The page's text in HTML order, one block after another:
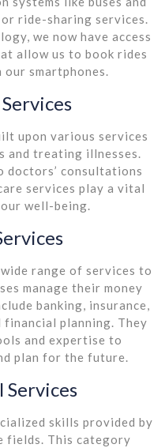
ride-sharing services.
we now have access
allow us to book rides
smartphones.
upon various services
and treating illnesses.
doctors’ consultations
services play a vital
well-being.
range of services to
manage their money
banking, insurance,
financial planning. They
and expertise to
plan for the future.
Services
skills provided by
fields. This category